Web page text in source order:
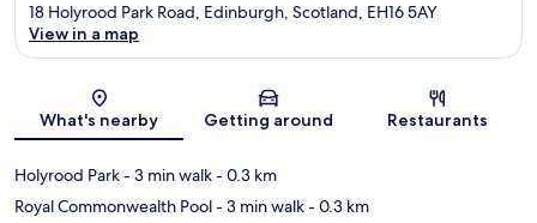
Map
18 Holyrood Park Road, Edinburgh, Scotland, EH16 5AY
View in a map
What's nearby Getting around Restaurants
Holyrood Park- 3 min walk- 0.3 km
Royal Commonwealth Pool- 3 min walk- 0.3 km